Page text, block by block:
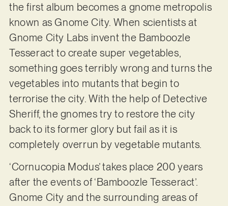
the first album becomes a gnome metropolis
known as Gnome City. When scientists at
Gnome City Labs invent the Bamboozle
Tesseract to create super vegetables,
something goes terribly wrong and turns the
vegetables into mutants that begin to
terrorise the city. With the help of Detective
Sheriff, the gnomes try to restore the city
back to its former glory but fail as it is
completely overrun by vegetable mutants.
‘Cornucopia Modus’ takes place 200 years
after the events of ‘Bamboozle Tesseract’.
Gnome City and the surrounding areas of